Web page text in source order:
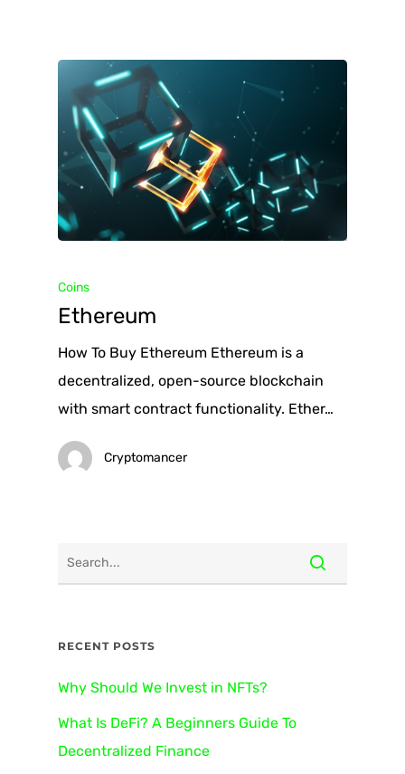
Coins
Ethereum
How To Buy Ethereum Ethereum is a
decentralized, open-source blockchain
with smart contract functionality. Ether…
Cryptomancer
RECENT POSTS
Why Should We Invest in NFTs?
What Is DeFi? A Beginners Guide To
Decentralized Finance